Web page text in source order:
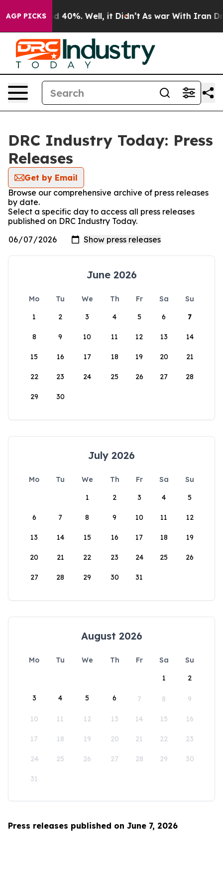
AGP PICKS
Around 40%. Well, it Didn’t As war With Iran
DRC Industry Today: Press
Releases
Get by Email
Browse our comprehensive archive of press releases
by date.
Select a specific day to access all press releases
published on DRC Industry Today.
June 2026
Mo Tu We Th Fr Sa
Su
1
2 3 4 5 6 7
8 9 10 11 12 13 14
15 16 17 18 19 20 21
22 23 24 25 26 27 28
29 30
July 2026
Mo Tu We Th Fr Sa
Su
1
2 3 4 5
6 7 8 9 10 11 12
13 14 15 16 17 18 19
20 21 22 23 24 25 26
27 28 29 30 31
August 2026
Mo Tu We Th Fr Sa
Su
1
2
3 4 5 6 7 8 9
10 11 12 13 14 15 16
17 18 19 20 21 22 23
24 25 26 27 28 29 30
31
Press releases published on June 7, 2026